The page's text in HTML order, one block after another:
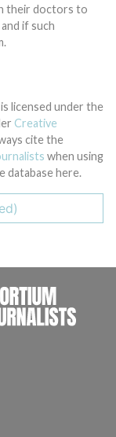
their doctors to
if such
licensed under the
Creative
cite the
when using
database here.